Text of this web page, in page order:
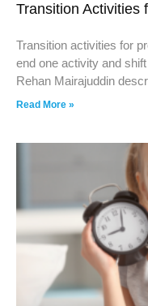
Transition Activities
Transition activities for
end one activity and
Rehan Mairajuddin
Read More »